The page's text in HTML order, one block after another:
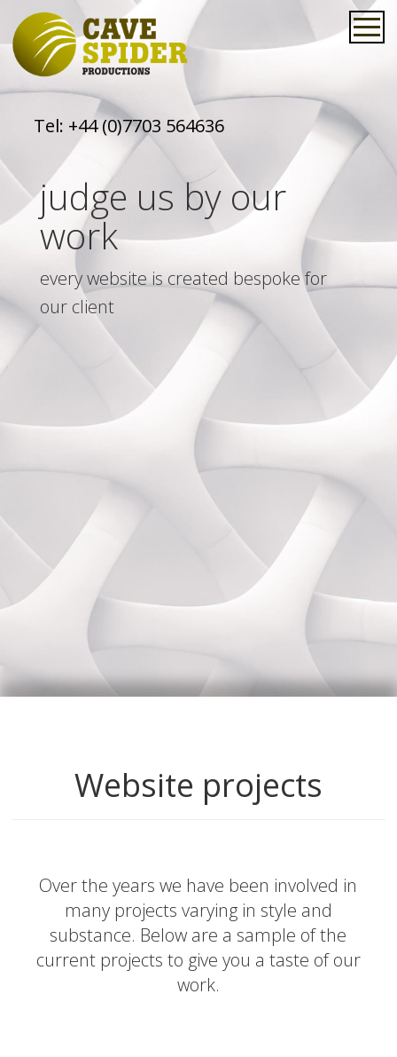
Tel: +44 (0)7703 564636
judge us by our
work
every website is created bespoke for
our client
Website projects
Over the years we have been involved in
many projects varying in style and
substance. Below are a sample of the
current projects to give you a taste of our
work.